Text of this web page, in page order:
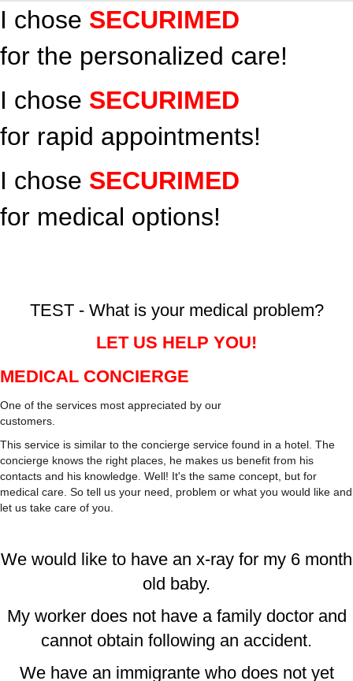
I chose SECURIMED
for the personalized care!
I chose SECURIMED
for rapid appointments!
I chose SECURIMED
for medical options!
TEST - What is your medical problem?
LET US HELP YOU!
MEDICAL CONCIERGE
One of the services most appreciated by our
customers.
This service is similar to the concierge service found in a hotel. The
concierge knows the right places, he makes us benefit from his
contacts and his knowledge. Well! It's the same concept, but for
medical care. So tell us your need, problem or what you would like and
let us take care of you.
We would like to have an x-ray for my 6 month
old baby.
My worker does not have a family doctor and
cannot obtain following an accident.
We have an immigrante who does not yet